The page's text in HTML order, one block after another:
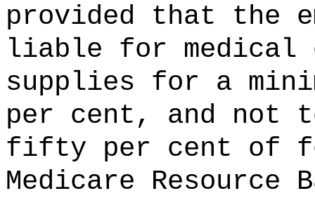
provided that the
liable for medical
supplies for a
per cent, and not
fifty per cent of
Medicare Resource